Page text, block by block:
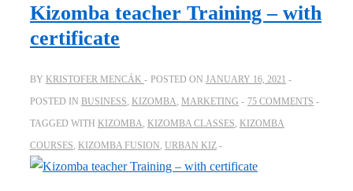
Kizomba teacher Training – with
certificate
BY KRISTOFER MENCÁK POSTED ON JANUARY 16, 2021
POSTED IN BUSINESS, KIZOMBA, MARKETING
75 COMMENTS
TAGGED WITH KIZOMBA, KIZOMBA CLASSES, KIZOMBA
COURSES, KIZOMBA FUSION, URBAN KIZ